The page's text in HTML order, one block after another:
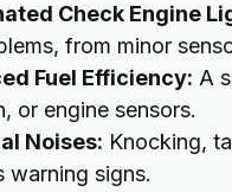
Check Engine
from minor
Fuel Efficiency: A
or engine sensors.
Noises: Knocking,
warning signs.